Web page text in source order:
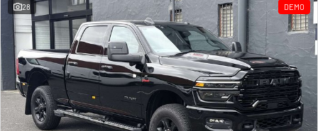
28 DEMO